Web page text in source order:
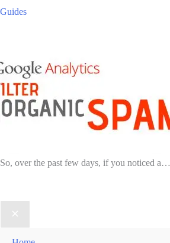
Guides
So, over the past few days, if you noticed a…